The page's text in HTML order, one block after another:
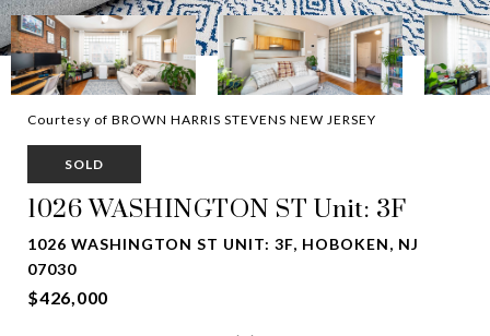
Courtesy of BROWN HARRIS STEVENS NEW JERSEY
SOLD
1026 WASHINGTON ST Unit: 3F
1026 WASHINGTON ST UNIT: 3F, HOBOKEN, NJ
07030
$426,000